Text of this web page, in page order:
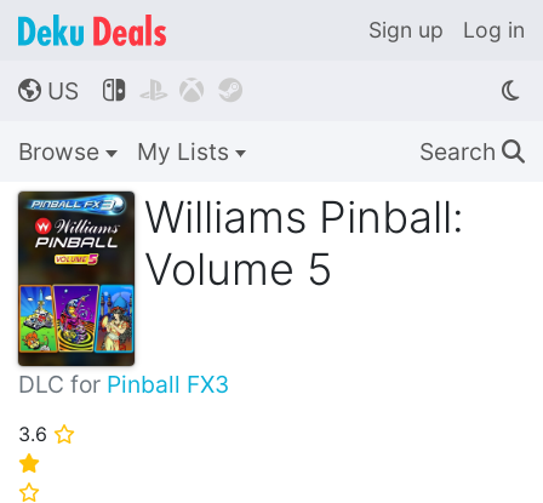
Sign up Log in
🌎 US    
Browse My Lists Search 🔍
Williams Pinball:
Volume 5
DLC for Pinball FX3
3.6 ⭐
⭐
⭐